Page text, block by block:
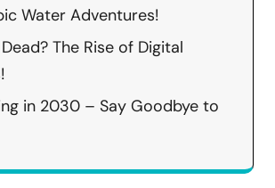
Water Adventures!
The Rise of Digital
in 2030 – Say Goodbye to